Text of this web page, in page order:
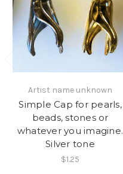
Artist name unknown
Simple Cap for pearls,
beads, stones or
whatever you imagine.
Silver tone
$1.25